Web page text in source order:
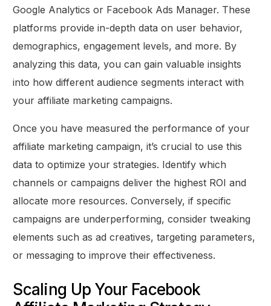
Google Analytics or Facebook Ads Manager. These
platforms provide in-depth data on user behavior,
demographics, engagement levels, and more. By
analyzing this data, you can gain valuable insights
into how different audience segments interact with
your affiliate marketing campaigns.
Once you have measured the performance of your
affiliate marketing campaign, it’s crucial to use this
data to optimize your strategies. Identify which
channels or campaigns deliver the highest ROI and
allocate more resources. Conversely, if specific
campaigns are underperforming, consider tweaking
elements such as ad creatives, targeting parameters,
or messaging to improve their effectiveness.
Scaling Up Your Facebook